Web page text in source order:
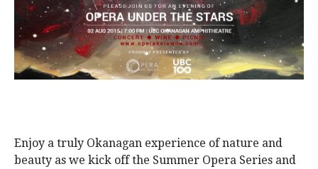
support UBC
Enjoy a truly Okanagan experience of nature and
beauty as we kick off the Summer Opera Series and